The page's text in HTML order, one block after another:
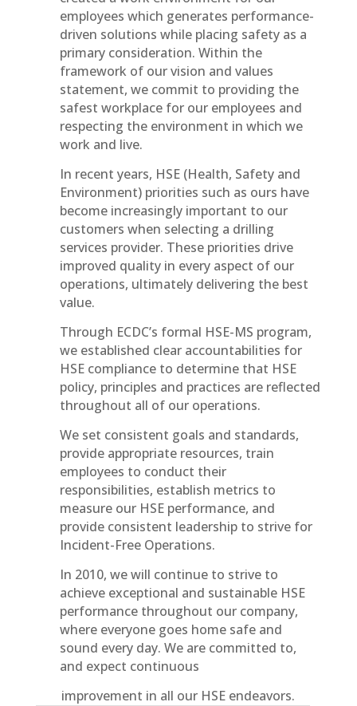
employees which generates performance-
driven solutions while placing safety as a
primary consideration. Within the
framework of our vision and values
statement, we commit to providing the
safest workplace for our employees and
respecting the environment in which we
work and live.
In recent years, HSE (Health, Safety and
Environment) priorities such as ours have
become increasingly important to our
customers when selecting a drilling
services provider. These priorities drive
improved quality in every aspect of our
operations, ultimately delivering the best
value.
Through ECDC’s formal HSE-MS program,
we established clear accountabilities for
HSE compliance to determine that HSE
policy, principles and practices are reflected
throughout all of our operations.
We set consistent goals and standards,
provide appropriate resources, train
employees to conduct their
responsibilities, establish metrics to
measure our HSE performance, and
provide consistent leadership to strive for
Incident-Free Operations.
In 2010, we will continue to strive to
achieve exceptional and sustainable HSE
performance throughout our company,
where everyone goes home safe and
sound every day. We are committed to,
and expect continuous
improvement in all our HSE endeavors.